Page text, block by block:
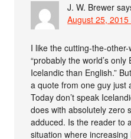
J. W. Brewer
August 25,
I like the cutting-the-
“probably the world’s
Icelandic than English.”
a quote from one guy just
Today don’t speak
does with absolutely zero
adduced. Is the reader to
situation where